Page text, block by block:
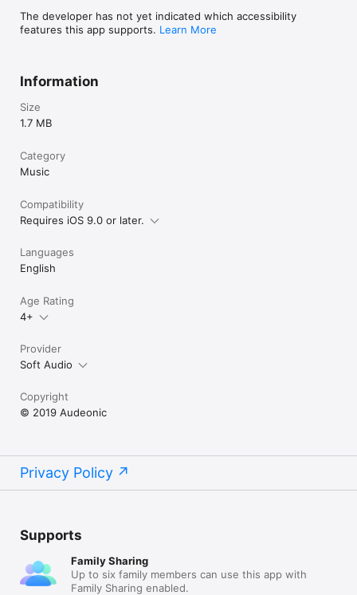
mfxSeries plugins are built using the MidiBus library -
The developer has not yet indicated which accessibility
features this app supports. Learn More
Information
Size
1.7 MB
Category
Music
Compatibility
Requires iOS 9.0 or later.
Languages
English
Age Rating
4+
Provider
Soft Audio
Copyright
© 2019 Audeonic
Privacy Policy
Supports
Family Sharing
Up to six family members can use this app with
Family Sharing enabled.